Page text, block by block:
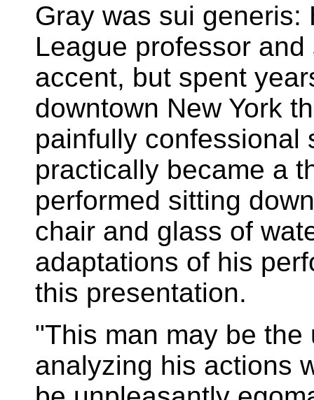
Gray was sui
League professor
accent, but spent
downtown New York
painfully confessional
practically became a
performed sitting
chair and glass of
adaptations of his
this presentation.
"This man may be
analyzing his actions